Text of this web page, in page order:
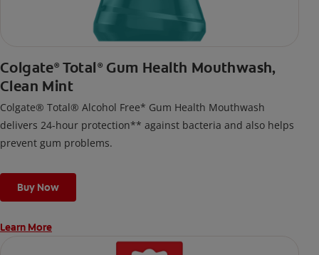
Colgate® Total ®Gum Health Mouthwash,
Clean Mint
Colgate® Total® Alcohol Free* Gum Health Mouthwash
delivers 24-hour protection** against bacteria and also helps
prevent gum problems.
Buy Now
Learn More